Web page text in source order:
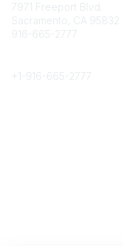
7971 Freeport Blvd.
Sacramento, CA 95832
916-665-2777
+1- 916-665-2777